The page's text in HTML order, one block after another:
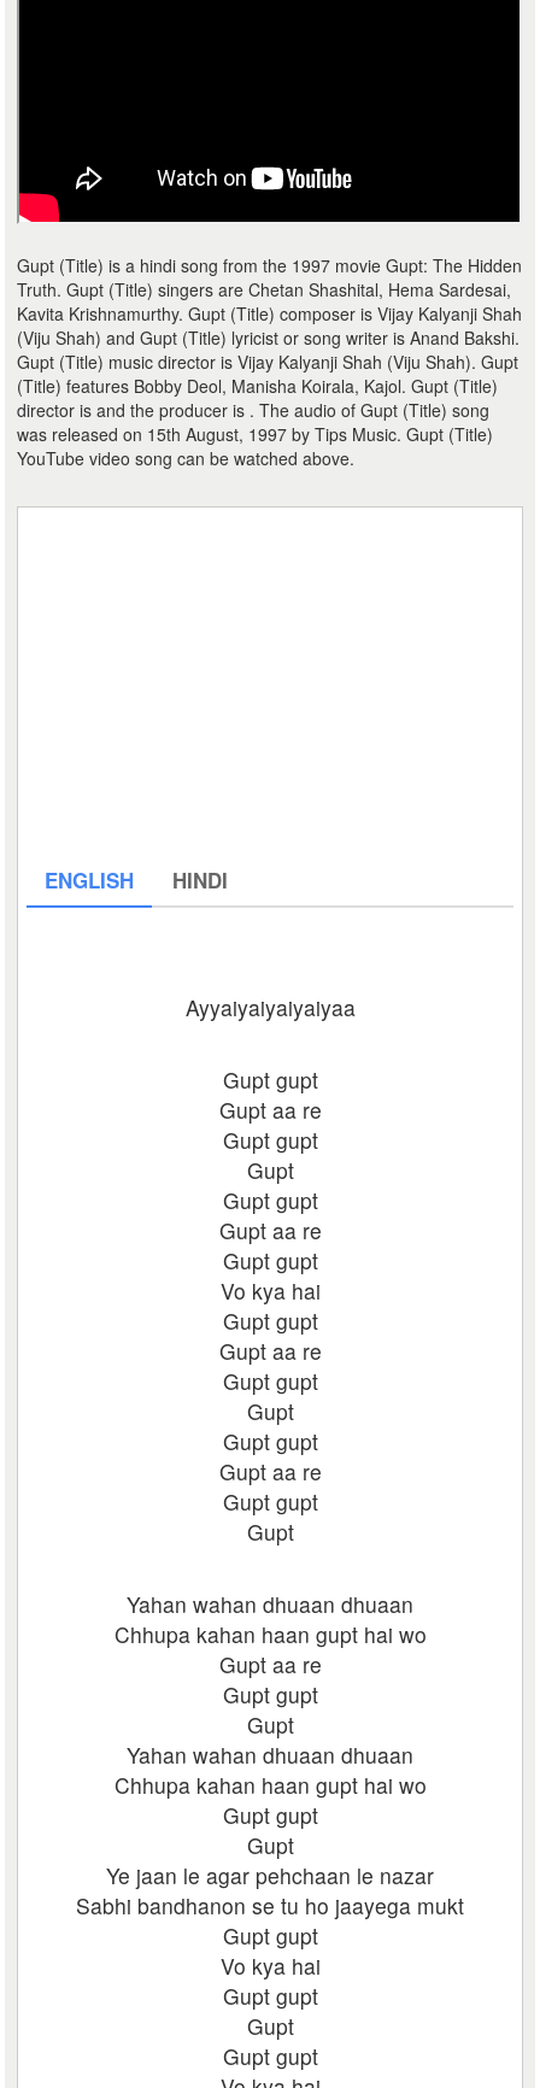
Gupt (Title) is a hindi song from the 1997 movie Gupt: The Hidden
Truth. Gupt (Title) singers are Chetan Shashital, Hema Sardesai,
Kavita Krishnamurthy. Gupt (Title) composer is Vijay Kalyanji Shah
(Viju Shah) and Gupt (Title) lyricist or song writer is Anand Bakshi.
Gupt (Title) music director is Vijay Kalyanji Shah (Viju Shah). Gupt
(Title) features Bobby Deol, Manisha Koirala, Kajol. Gupt (Title)
director is and the producer is . The audio of Gupt (Title) song
was released on 15th August, 1997 by Tips Music. Gupt (Title)
YouTube video song can be watched above.
ENGLISH HINDI
Ayyaiyaiyaiyaiyaa
Gupt gupt
Gupt aa re
Gupt gupt
Gupt
Gupt gupt
Gupt aa re
Gupt gupt
Vo kya hai
Gupt gupt
Gupt aa re
Gupt gupt
Gupt
Gupt gupt
Gupt aa re
Gupt gupt
Gupt
Yahan wahan dhuaan dhuaan
Chhupa kahan haan gupt hai wo
Gupt aa re
Gupt gupt
Gupt
Yahan wahan dhuaan dhuaan
Chhupa kahan haan gupt hai wo
Gupt gupt
Gupt
Ye jaan le agar pehchaan le nazar
Sabhi bandhanon se tu ho jaayega mukt
Gupt gupt
Vo kya hai
Gupt gupt
Gupt
Gupt gupt